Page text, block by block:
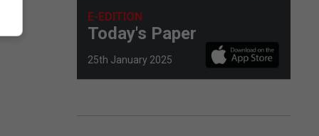
E-EDITION
Today's Paper
25th January 2025